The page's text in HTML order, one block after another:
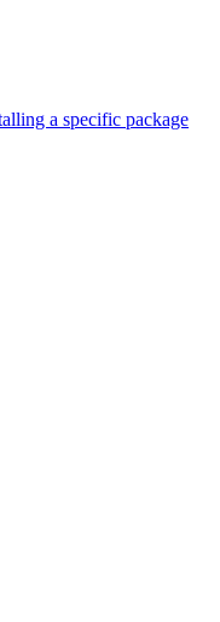
a specific package